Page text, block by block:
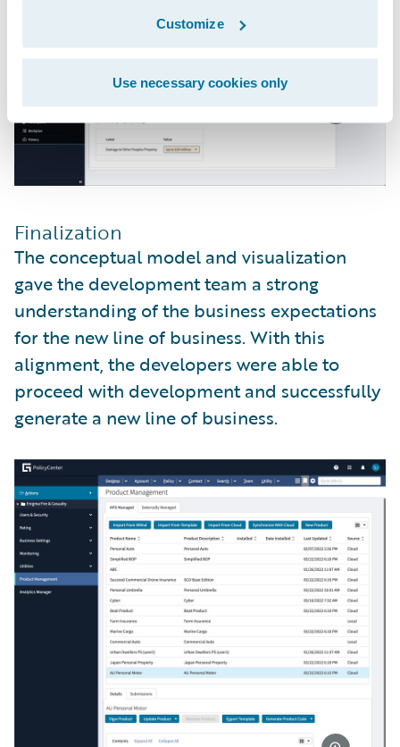
Customize
Use necessary cookies only
Finalization
The conceptual model and visualization
gave the development team a strong
understanding of the business expectations
for the new line of business. With this
alignment, the developers were able to
proceed with development and successfully
generate a new line of business.